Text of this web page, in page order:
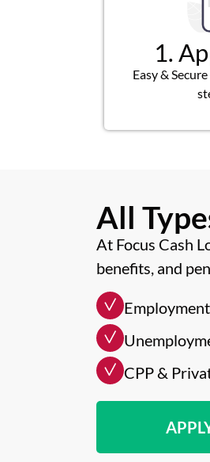
1.
Easy &
All
At Focus Cash
benefits, and
CPP &